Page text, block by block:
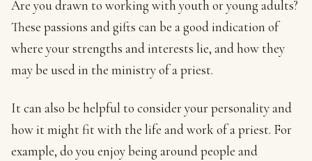
Are you drawn to working with youth or young adults?
These passions and gifts can be a good indication of
where your strengths and interests lie, and how they
may be used in the ministry of a priest.
It can also be helpful to consider your personality and
how it might fit with the life and work of a priest. For
example, do you enjoy being around people and